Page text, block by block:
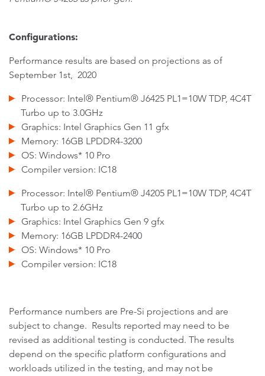
Configurations:
Performance results are based on projections as of
September 1st, 2020
Processor: Intel® Pentium® J6425 PL1=10W TDP, 4C4T
Turbo up to 3.0GHz
Graphics: Intel Graphics Gen 11 gfx
Memory: 16GB LPDDR4-3200
OS: Windows* 10 Pro
Compiler version: IC18
Processor: Intel® Pentium® J4205 PL1=10W TDP, 4C4T
Turbo up to 2.6GHz
Graphics: Intel Graphics Gen 9 gfx
Memory: 16GB LPDDR4-2400
OS: Windows* 10 Pro
Compiler version: IC18
Performance numbers are Pre-Si projections and are
subject to change. Results reported may need to be
revised as additional testing is conducted. The results
depend on the specific platform configurations and
workloads utilized in the testing, and may not be